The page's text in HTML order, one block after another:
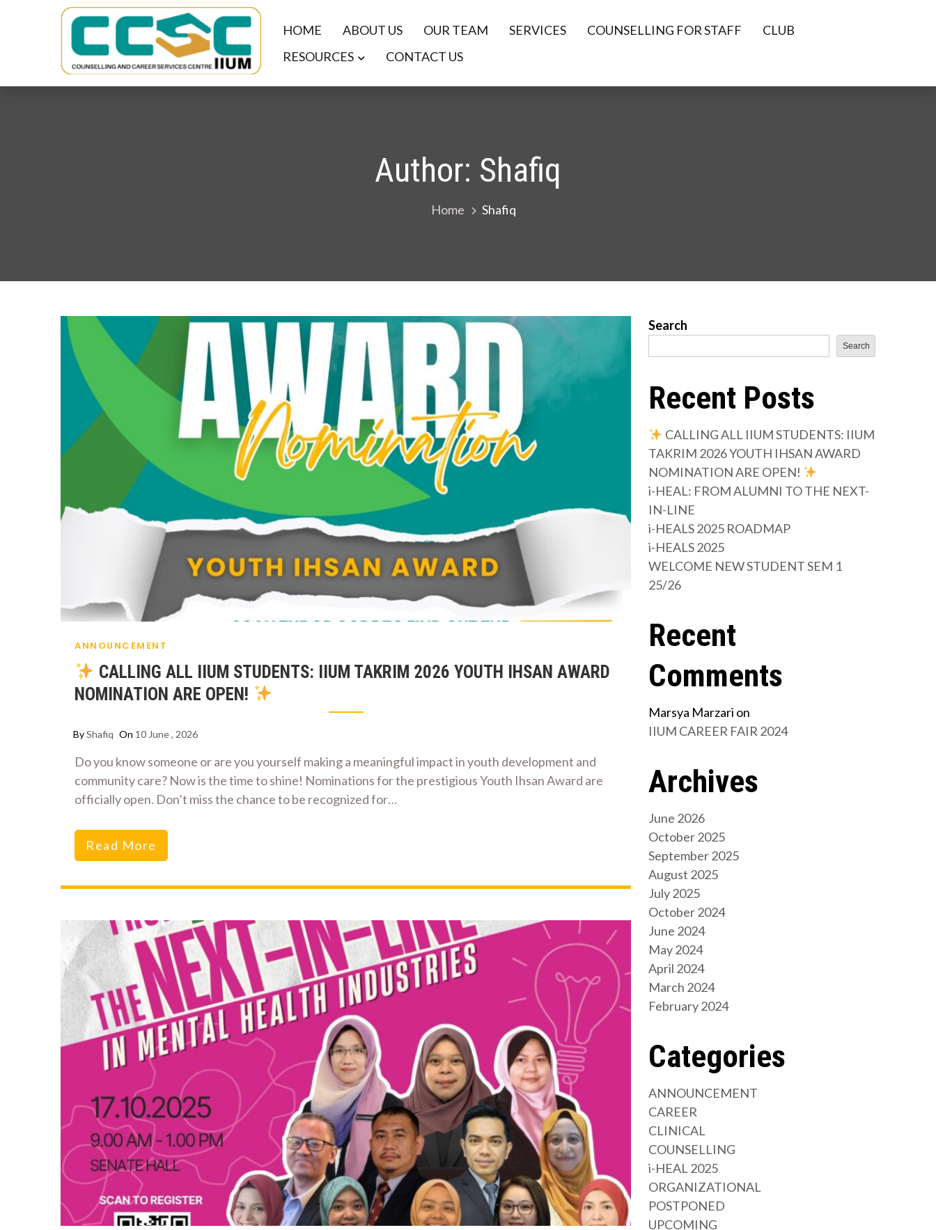
Centre for Counselling and Career Services
HOME ABOUT US OUR TEAM SERVICES COUNSELLING FOR STAFF
CLUB
RESOURCES
CONTACT US
Author: Shafiq
Home Shafiq
ANNOUNCEMENT
CALLING ALL IIUM STUDENTS: IIUM TAKRIM 2026 YOUTH IHSAN AWARD
NOMINATION ARE OPEN!
ByShafiq On 10 June , 2026
Do you know someone or are you yourself making a meaningful impact in youth development and
community care? Now is the time to shine! Nominations for the prestigious Youth Ihsan Award are
officially open. Don’t miss the chance to be recognized for…
Read More
Search
Search
Recent Posts
CALLING ALL IIUM STUDENTS: IIUM
TAKRIM 2026 YOUTH IHSAN AWARD
NOMINATION ARE OPEN!
i-HEAL: FROM ALUMNI TO THE NEXT-
IN-LINE
i-HEALS 2025 ROADMAP
i-HEALS 2025
WELCOME NEW STUDENT SEM 1
25/26
Recent
Comments
Marsya Marzari on
IIUM CAREER FAIR 2024
Archives
June 2026
October 2025
September 2025
August 2025
July 2025
October 2024
June 2024
May 2024
April 2024
March 2024
February 2024
Categories
ANNOUNCEMENT
CAREER
CLINICAL
COUNSELLING
i-HEAL 2025
ORGANIZATIONAL
POSTPONED
UPCOMING